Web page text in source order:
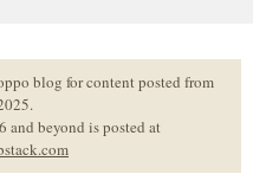
blog for content posted from
and beyond is posted at